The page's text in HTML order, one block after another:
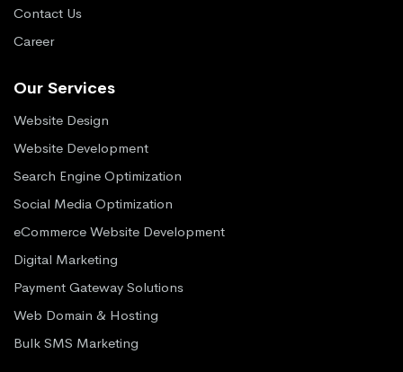
Contact Us
Career
Our Services
Website Design
Website Development
Search Engine Optimization
Social Media Optimization
eCommerce Website Development
Digital Marketing
Payment Gateway Solutions
Web Domain & Hosting
Bulk SMS Marketing